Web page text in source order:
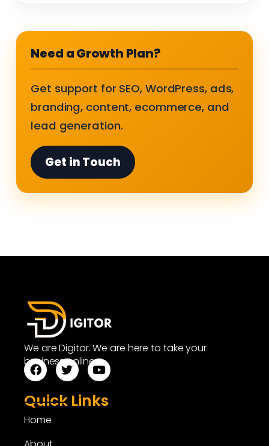
Need a Growth Plan?
Get support for SEO, WordPress, ads,
branding, content, ecommerce, and
lead generation.
Get in Touch
We are Digitor. We are here to take your
business online.
Quick Links
Home